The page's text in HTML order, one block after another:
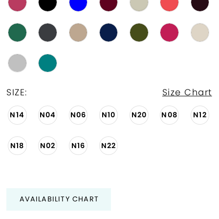
SIZE: Size Chart
N14 N04 N06 N10 N20 N08 N12
N18 N02 N16 N22
AVAILABILITY CHART